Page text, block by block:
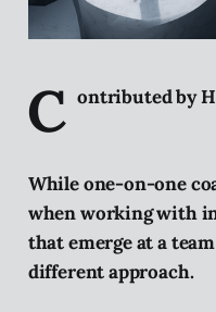
C ontributed by
While one-on-one
when working with
that emerge at a
different approach.